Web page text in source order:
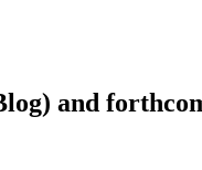
and